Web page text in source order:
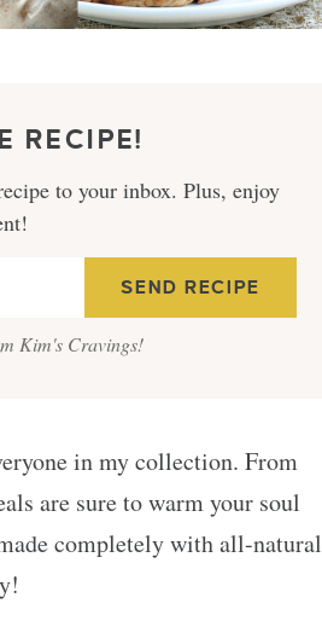
RECIPE!
to your inbox. Plus, enjoy
Kim's Cravings!
in my collection. From
are sure to warm your soul
completely with all-natural